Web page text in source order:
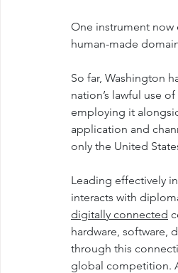
One instrument now
human-made
So far, Washington
nation’s lawful use
employing it
application and
only the United
Leading effectively
interacts with
digitally connected
hardware, software,
through this
global competition.